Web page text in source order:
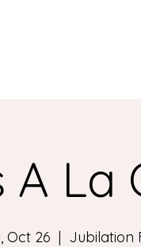
A La
Oct 26
  |
Jubilation